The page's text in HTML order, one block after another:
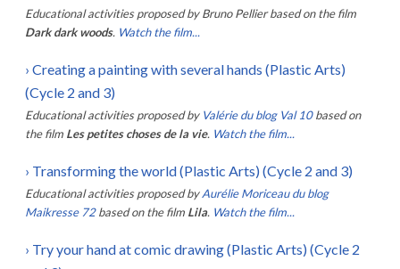
Educational activities proposed by Bruno Pellier based on the film
Dark dark woods. Watch the film...
› Creating a painting with several hands (Plastic Arts)
(Cycle 2 and 3)
Educational activities proposed by Valérie du blog Val 10 based on
the film Les petites choses de la vie. Watch the film...
› Transforming the world (Plastic Arts) (Cycle 2 and 3)
Educational activities proposed by Aurélie Moriceau du blog
Maikresse 72 based on the film Lila. Watch the film...
› Try your hand at comic drawing (Plastic Arts) (Cycle 2